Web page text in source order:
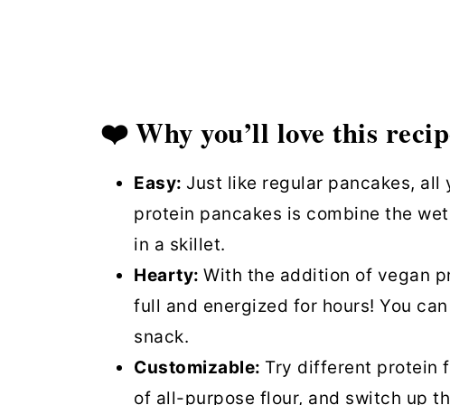
❤️ Why you’ll love this
Easy: Just like regular pancakes, all
protein pancakes is combine the
in a skillet.
Hearty: With the addition of vegan
full and energized for hours! You
snack.
Customizable: Try different protein
of all-purpose flour, and switch up